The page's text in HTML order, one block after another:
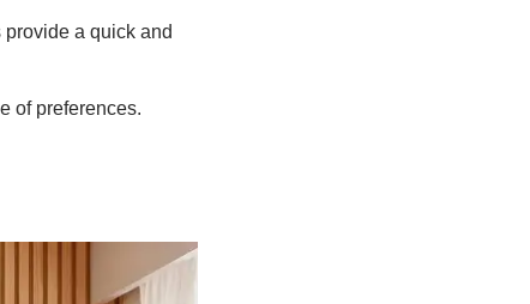
a quick and
of preferences.